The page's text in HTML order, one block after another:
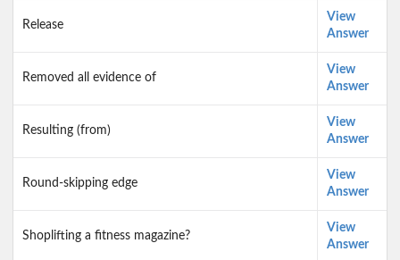
Release
View
Answer
Removed all evidence of
View
Answer
Resulting (from)
View
Answer
Round-skipping edge
View
Answer
Shoplifting a fitness magazine?
View
Answer